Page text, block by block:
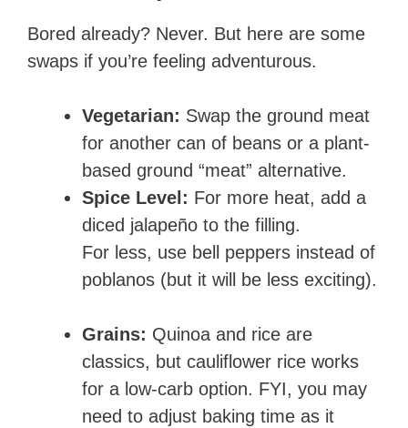
Bored already? Never. But here are some
swaps if you’re feeling adventurous.
Vegetarian: Swap the ground meat
for another can of beans or a plant-
based ground “meat” alternative.
Spice Level: For more heat, add a
diced jalapeño to the filling.
For less, use bell peppers instead of
poblanos (but it will be less exciting).
Grains: Quinoa and rice are
classics, but cauliflower rice works
for a low-carb option. FYI, you may
need to adjust baking time as it